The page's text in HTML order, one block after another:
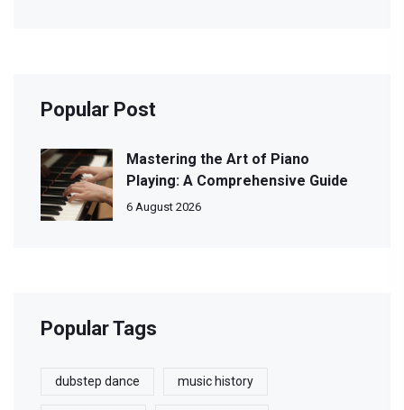
Popular Post
Mastering the Art of Piano
Playing: A Comprehensive Guide
6 August 2026
Popular Tags
dubstep dance music history